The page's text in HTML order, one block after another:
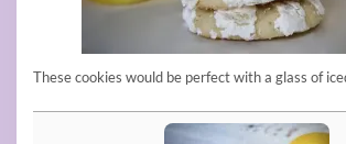
These cookies would be perfect with a glass of